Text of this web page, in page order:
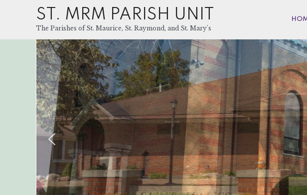
ST. MRM PARISH UNIT
The Parishes of St. Maurice, St. Raymond, and St. Mary's